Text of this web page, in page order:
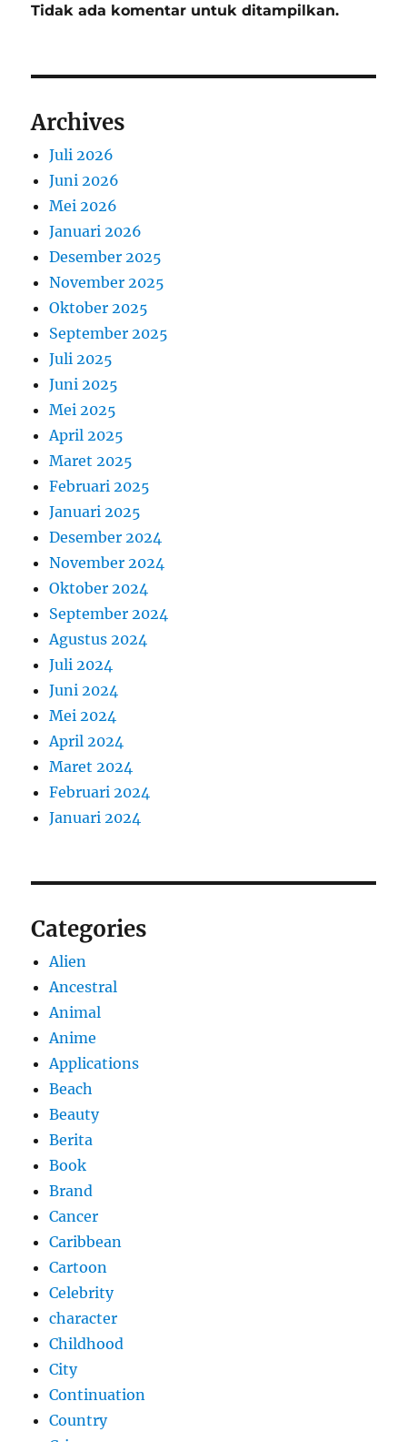
Tidak ada komentar untuk ditampilkan.
Archives
Juli 2026
Juni 2026
Mei 2026
Januari 2026
Desember 2025
November 2025
Oktober 2025
September 2025
Juli 2025
Juni 2025
Mei 2025
April 2025
Maret 2025
Februari 2025
Januari 2025
Desember 2024
November 2024
Oktober 2024
September 2024
Agustus 2024
Juli 2024
Juni 2024
Mei 2024
April 2024
Maret 2024
Februari 2024
Januari 2024
Categories
Alien
Ancestral
Animal
Anime
Applications
Beach
Beauty
Berita
Book
Brand
Cancer
Caribbean
Cartoon
Celebrity
character
Childhood
City
Continuation
Country